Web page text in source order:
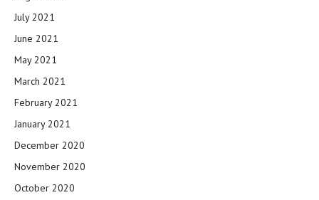
July 2021
June 2021
May 2021
March 2021
February 2021
January 2021
December 2020
November 2020
October 2020